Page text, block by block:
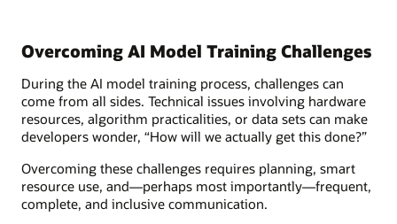
Overcoming AI Model Training Challenges
During the AI model training process, challenges can
come from all sides. Technical issues involving hardware
resources, algorithm practicalities, or data sets can make
developers wonder, “How will we actually get this done?”
Overcoming these challenges requires planning, smart
resource use, and—perhaps most importantly—frequent,
complete, and inclusive communication.